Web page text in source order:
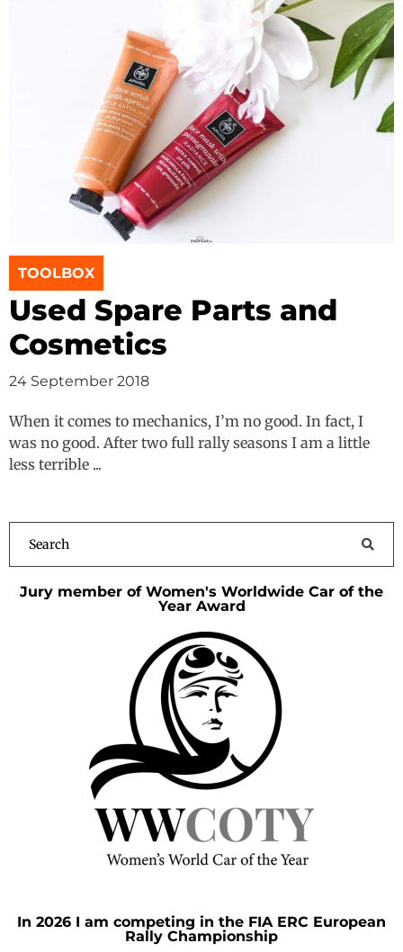
TOOLBOX
Used Spare Parts and
Cosmetics
24 September 2018
When it comes to mechanics, I’m no good. In fact, I
was no good. After two full rally seasons I am a little
less terrible ...
Jury member of Women's Worldwide Car of the
Year Award
In 2026 I am competing in the FIA ERC European
Rally Championship